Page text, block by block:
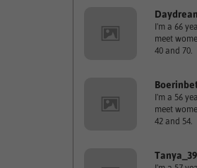
I'm a 66
meet
40 and 70.
I'm a 56
meet
42 and 54.